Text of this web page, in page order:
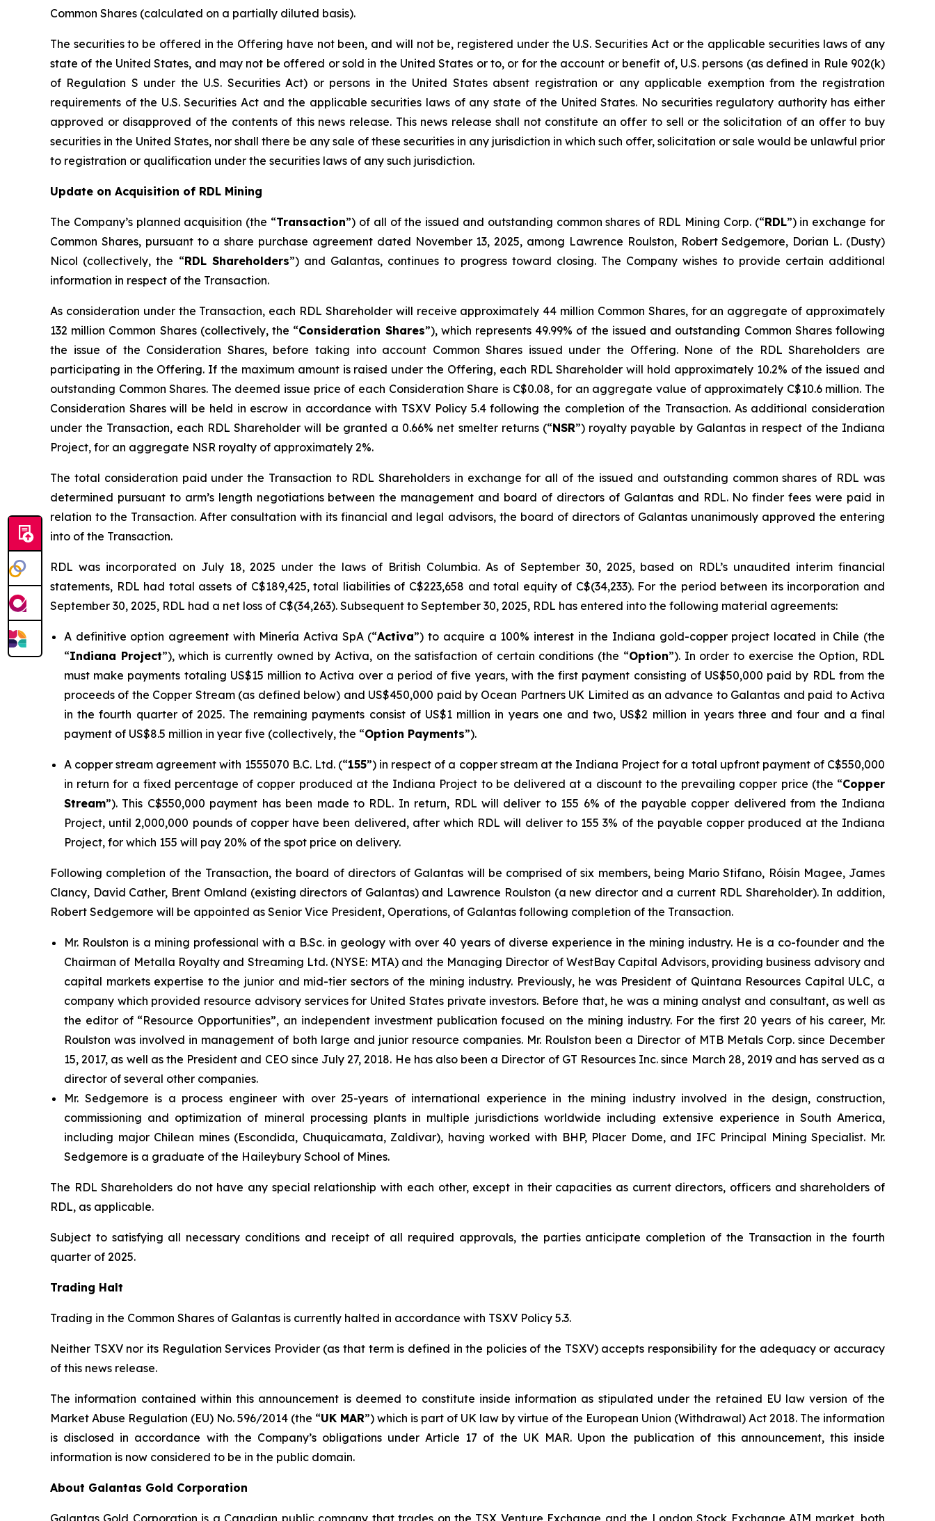
Common Shares (calculated on a partially diluted basis).
The securities to be offered in the Offering have not been, and will not be, registered under the U.S. Securities Act or the applicable securities laws of any
state of the United States, and may not be offered or sold in the United States or to, or for the account or benefit of, U.S. persons (as defined in Rule 902(k)
of Regulation S under the U.S. Securities Act) or persons in the United States absent registration or any applicable exemption from the registration
requirements of the U.S. Securities Act and the applicable securities laws of any state of the United States. No securities regulatory authority has either
approved or disapproved of the contents of this news release. This news release shall not constitute an offer to sell or the solicitation of an offer to buy
securities in the United States, nor shall there be any sale of these securities in any jurisdiction in which such offer, solicitation or sale would be unlawful prior
to registration or qualification under the securities laws of any such jurisdiction.
Update on Acquisition of RDL Mining
The Company’s planned acquisition (the “Transaction”) of all of the issued and outstanding common shares of RDL Mining Corp. (“RDL”) in exchange for
Common Shares, pursuant to a share purchase agreement dated November 13, 2025, among Lawrence Roulston, Robert Sedgemore, Dorian L. (Dusty)
Nicol (collectively, the “RDL Shareholders”) and Galantas, continues to progress toward closing. The Company wishes to provide certain additional
information in respect of the Transaction.
As consideration under the Transaction, each RDL Shareholder will receive approximately 44 million Common Shares, for an aggregate of approximately
132 million Common Shares (collectively, the “Consideration Shares”), which represents 49.99% of the issued and outstanding Common Shares following
the issue of the Consideration Shares, before taking into account Common Shares issued under the Offering. None of the RDL Shareholders are
participating in the Offering. If the maximum amount is raised under the Offering, each RDL Shareholder will hold approximately 10.2% of the issued and
outstanding Common Shares. The deemed issue price of each Consideration Share is C$0.08, for an aggregate value of approximately C$10.6 million. The
Consideration Shares will be held in escrow in accordance with TSXV Policy 5.4 following the completion of the Transaction. As additional consideration
under the Transaction, each RDL Shareholder will be granted a 0.66% net smelter returns (“NSR”) royalty payable by Galantas in respect of the Indiana
Project, for an aggregate NSR royalty of approximately 2%.
The total consideration paid under the Transaction to RDL Shareholders in exchange for all of the issued and outstanding common shares of RDL was
determined pursuant to arm’s length negotiations between the management and board of directors of Galantas and RDL. No finder fees were paid in
relation to the Transaction. After consultation with its financial and legal advisors, the board of directors of Galantas unanimously approved the entering
into of the Transaction.
RDL was incorporated on July 18, 2025 under the laws of British Columbia. As of September 30, 2025, based on RDL’s unaudited interim financial
statements, RDL had total assets of C$189,425, total liabilities of C$223,658 and total equity of C$(34,233). For the period between its incorporation and
September 30, 2025, RDL had a net loss of C$(34,263). Subsequent to September 30, 2025, RDL has entered into the following material agreements:
A definitive option agreement with Minería Activa SpA (“Activa”) to acquire a 100% interest in the Indiana gold-copper project located in Chile (the
“Indiana Project”), which is currently owned by Activa, on the satisfaction of certain conditions (the “Option”). In order to exercise the Option, RDL
must make payments totaling US$15 million to Activa over a period of five years, with the first payment consisting of US$50,000 paid by RDL from the
proceeds of the Copper Stream (as defined below) and US$450,000 paid by Ocean Partners UK Limited as an advance to Galantas and paid to Activa
in the fourth quarter of 2025. The remaining payments consist of US$1 million in years one and two, US$2 million in years three and four and a final
payment of US$8.5 million in year five (collectively, the “Option Payments”).
A copper stream agreement with 1555070 B.C. Ltd. (“155”) in respect of a copper stream at the Indiana Project for a total upfront payment of C$550,000
in return for a fixed percentage of copper produced at the Indiana Project to be delivered at a discount to the prevailing copper price (the “Copper
Stream”). This C$550,000 payment has been made to RDL. In return, RDL will deliver to 155 6% of the payable copper delivered from the Indiana
Project, until 2,000,000 pounds of copper have been delivered, after which RDL will deliver to 155 3% of the payable copper produced at the Indiana
Project, for which 155 will pay 20% of the spot price on delivery.
Following completion of the Transaction, the board of directors of Galantas will be comprised of six members, being Mario Stifano, Róisín Magee, James
Clancy, David Cather, Brent Omland (existing directors of Galantas) and Lawrence Roulston (a new director and a current RDL Shareholder). In addition,
Robert Sedgemore will be appointed as Senior Vice President, Operations, of Galantas following completion of the Transaction.
Mr. Roulston is a mining professional with a B.Sc. in geology with over 40 years of diverse experience in the mining industry. He is a co-founder and the
Chairman of Metalla Royalty and Streaming Ltd. (NYSE: MTA) and the Managing Director of WestBay Capital Advisors, providing business advisory and
capital markets expertise to the junior and mid-tier sectors of the mining industry. Previously, he was President of Quintana Resources Capital ULC, a
company which provided resource advisory services for United States private investors. Before that, he was a mining analyst and consultant, as well as
the editor of “Resource Opportunities”, an independent investment publication focused on the mining industry. For the first 20 years of his career, Mr.
Roulston was involved in management of both large and junior resource companies. Mr. Roulston been a Director of MTB Metals Corp. since December
15, 2017, as well as the President and CEO since July 27, 2018. He has also been a Director of GT Resources Inc. since March 28, 2019 and has served as a
director of several other companies.
Mr. Sedgemore is a process engineer with over 25-years of international experience in the mining industry involved in the design, construction,
commissioning and optimization of mineral processing plants in multiple jurisdictions worldwide including extensive experience in South America,
including major Chilean mines (Escondida, Chuquicamata, Zaldivar), having worked with BHP, Placer Dome, and IFC Principal Mining Specialist. Mr.
Sedgemore is a graduate of the Haileybury School of Mines.
The RDL Shareholders do not have any special relationship with each other, except in their capacities as current directors, officers and shareholders of
RDL, as applicable.
Subject to satisfying all necessary conditions and receipt of all required approvals, the parties anticipate completion of the Transaction in the fourth
quarter of 2025.
Trading Halt
Trading in the Common Shares of Galantas is currently halted in accordance with TSXV Policy 5.3.
Neither TSXV nor its Regulation Services Provider (as that term is defined in the policies of the TSXV) accepts responsibility for the adequacy or accuracy
of this news release.
The information contained within this announcement is deemed to constitute inside information as stipulated under the retained EU law version of the
Market Abuse Regulation (EU) No. 596/2014 (the “UK MAR”) which is part of UK law by virtue of the European Union (Withdrawal) Act 2018. The information
is disclosed in accordance with the Company’s obligations under Article 17 of the UK MAR. Upon the publication of this announcement, this inside
information is now considered to be in the public domain.
About Galantas Gold Corporation
Galantas Gold Corporation is a Canadian public company that trades on the TSX Venture Exchange and the London Stock Exchange AIM market, both